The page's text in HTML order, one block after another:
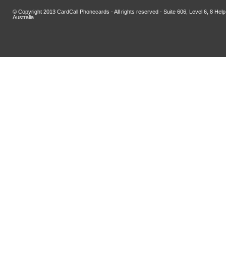
© Copyright 2013 CardCall Phonecards - All rights reserved - Suite 606, Level 6, 8
Australia